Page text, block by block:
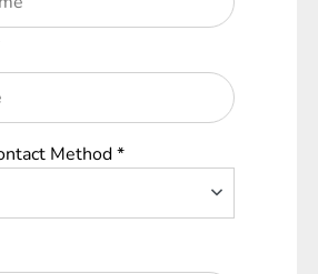
Method *